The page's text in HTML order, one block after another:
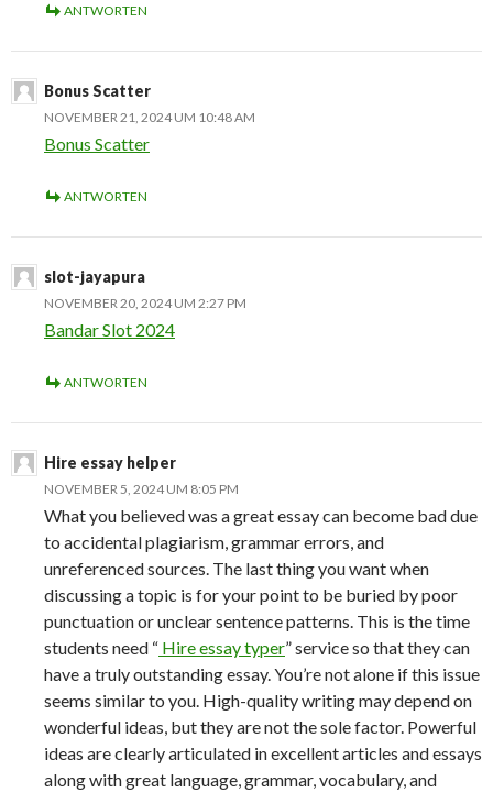
ANTWORTEN
Bonus Scatter
NOVEMBER 21, 2024 UM 10:48 AM
Bonus Scatter
ANTWORTEN
slot-jayapura
NOVEMBER 20, 2024 UM 2:27 PM
Bandar Slot 2024
ANTWORTEN
Hire essay helper
NOVEMBER 5, 2024 UM 8:05 PM
What you believed was a great essay can become bad due
to accidental plagiarism, grammar errors, and
unreferenced sources. The last thing you want when
discussing a topic is for your point to be buried by poor
punctuation or unclear sentence patterns. This is the time
students need “ Hire essay typer” service so that they can
have a truly outstanding essay. You’re not alone if this issue
seems similar to you. High-quality writing may depend on
wonderful ideas, but they are not the sole factor. Powerful
ideas are clearly articulated in excellent articles and essays
along with great language, grammar, vocabulary, and